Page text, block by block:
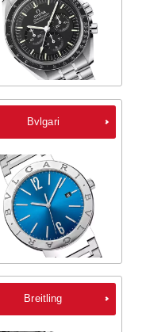
Bvlgari
Breitling